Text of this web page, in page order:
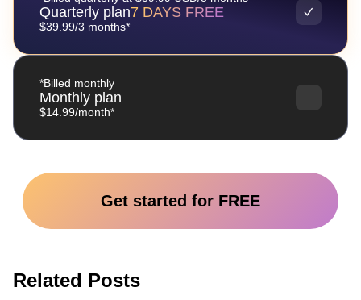
Quarterly plan7 DAYS FREE
$39.99/3 months*
*Billed monthly
Monthly plan
$14.99/month*
Get started for FREE
Related Posts